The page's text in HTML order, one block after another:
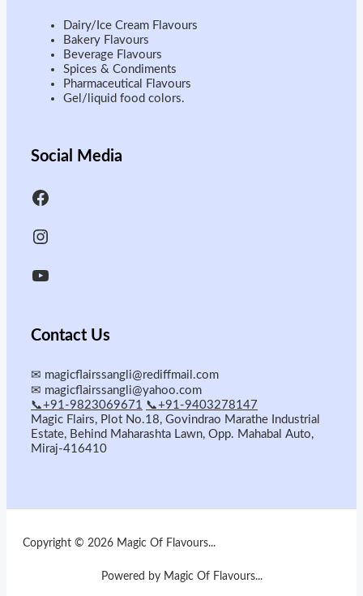
Dairy/Ice Cream Flavours
Bakery Flavours
Beverage Flavours
Spices & Condiments
Pharmaceutical Flavours
Gel/liquid food colors.
Social Media
Contact Us
✉ magicflairssangli@rediffmail.com
✉ magicflairssangli@yahoo.com
📞+91-9823069671 📞+91-9403278147
Magic Flairs, Plot No.18, Govindrao Marathe Industrial
Estate, Behind Maharashta Lawn, Opp. Mahabal Auto,
Miraj-416410
Copyright © 2026 Magic Of Flavours...
Powered by Magic Of Flavours...